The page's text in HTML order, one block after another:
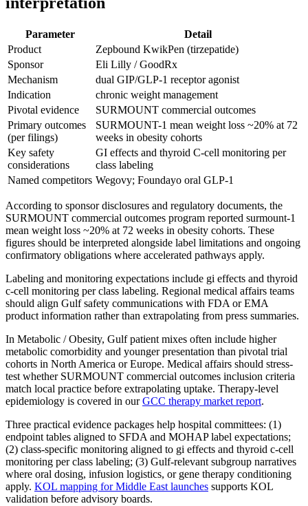
Parameter
Detail
Product
Zepbound KwikPen (tirzepatide)
Sponsor
Eli Lilly / GoodRx
Mechanism
dual GIP/GLP-1 receptor agonist
Indication
chronic weight management
Pivotal evidence
SURMOUNT commercial outcomes
Primary outcomes
(per filings)
SURMOUNT-1 mean weight loss ~20% at 72
weeks in obesity cohorts
Key safety
considerations
GI effects and thyroid C-cell monitoring per
class labeling
Named competitors Wegovy; Foundayo oral GLP-1
According to sponsor disclosures and regulatory documents, the
SURMOUNT commercial outcomes program reported surmount-1
mean weight loss ~20% at 72 weeks in obesity cohorts. These
figures should be interpreted alongside label limitations and ongoing
confirmatory obligations where accelerated pathways apply.
Labeling and monitoring expectations include gi effects and thyroid
c-cell monitoring per class labeling. Regional medical affairs teams
should align Gulf safety communications with FDA or EMA
product information rather than extrapolating from press summaries.
In Metabolic / Obesity, Gulf patient mixes often include higher
metabolic comorbidity and younger presentation than pivotal trial
cohorts in North America or Europe. Medical affairs should stress-
test whether SURMOUNT commercial outcomes inclusion criteria
match local practice before extrapolating uptake. Therapy-level
epidemiology is covered in ourGCC therapy market report.
Three practical evidence packages help hospital committees: (1)
endpoint tables aligned to SFDA and MOHAP label expectations;
(2) class-specific monitoring aligned to gi effects and thyroid c-cell
monitoring per class labeling; (3) Gulf-relevant subgroup narratives
where oral dosing, infusion logistics, or gene therapy conditioning
apply. KOL mapping for Middle East launches supports KOL
validation before advisory boards.